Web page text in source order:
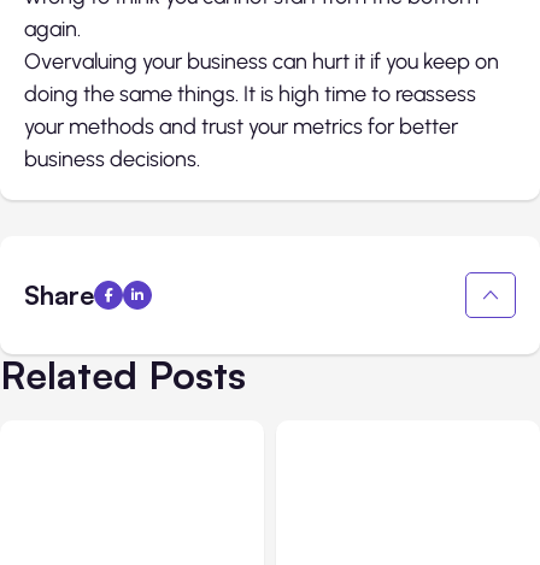
again.
Overvaluing your business can hurt it if you keep on
doing the same things. It is high time to reassess
your methods and trust your metrics for better
business decisions.
Share
Related Posts